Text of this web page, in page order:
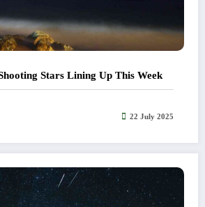
Stars Lining Up This Week
22 July 2025